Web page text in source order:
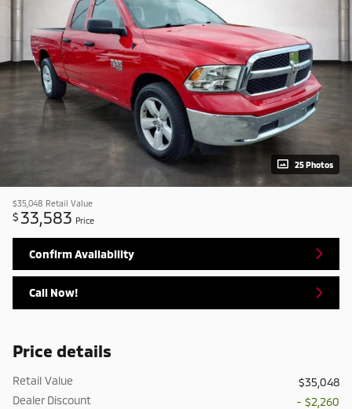
25 Photos
$35,048 Retail Value
$ 33,583 Price
Confirm Availability
Call Now!
Price details
Retail Value
$35,048
Dealer Discount
- $2,260